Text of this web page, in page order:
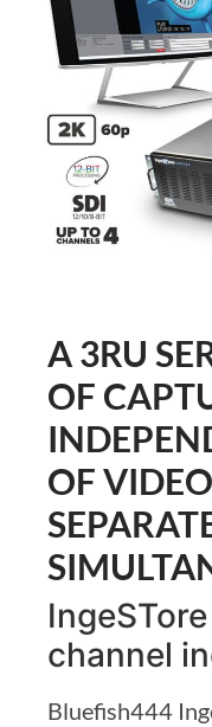
A 3RU
OF
OF
channel
Bluefish444